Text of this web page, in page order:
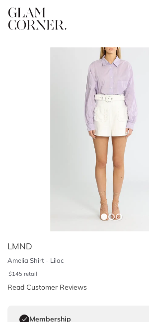
LMND
Amelia Shirt - Lilac
$145 retail
Read Customer Reviews
Membership